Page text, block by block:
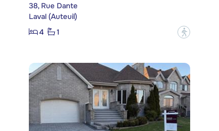
38, Rue Dante
Laval (Auteuil)
4
1 ?